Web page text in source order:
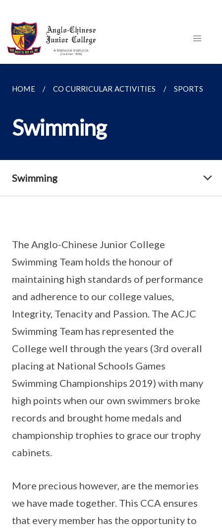
HOME CO CURRICULAR ACTIVITIES SPORTS
Swimming
Swimming
The Anglo-Chinese Junior College
Swimming Team holds the honour of
maintaining high standards of performance
and adherence to our college values,
Integrity, Tenacity and Passion. The ACJC
Swimming Team has represented the
College well through the years (3rd overall
placing at National Schools Games
Swimming Championships 2019) with many
high points when our own swimmers broke
records and brought home medals and
championship trophies to grace our trophy
cabinets.
More precious however, are the memories
we have made together. This CCA ensures
that every member has the opportunity to